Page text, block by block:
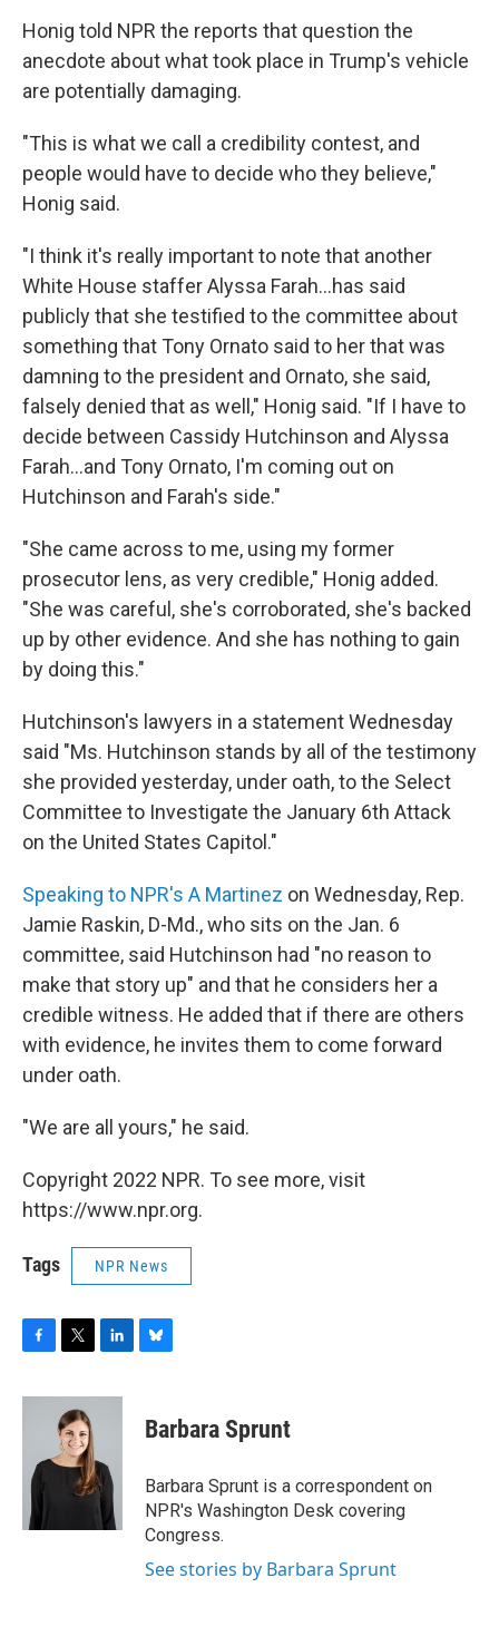
Honig told NPR the reports that question the
anecdote about what took place in Trump's vehicle
are potentially damaging.
"This is what we call a credibility contest, and
people would have to decide who they believe,"
Honig said.
"I think it's really important to note that another
White House staffer Alyssa Farah...has said
publicly that she testified to the committee about
something that Tony Ornato said to her that was
damning to the president and Ornato, she said,
falsely denied that as well," Honig said. "If I have to
decide between Cassidy Hutchinson and Alyssa
Farah...and Tony Ornato, I'm coming out on
Hutchinson and Farah's side."
"She came across to me, using my former
prosecutor lens, as very credible," Honig added.
"She was careful, she's corroborated, she's backed
up by other evidence. And she has nothing to gain
by doing this."
Hutchinson's lawyers in a statement Wednesday
said "Ms. Hutchinson stands by all of the testimony
she provided yesterday, under oath, to the Select
Committee to Investigate the January 6th Attack
on the United States Capitol."
Speaking to NPR's A Martinez on Wednesday, Rep.
Jamie Raskin, D-Md., who sits on the Jan. 6
committee, said Hutchinson had "no reason to
make that story up" and that he considers her a
credible witness. He added that if there are others
with evidence, he invites them to come forward
under oath.
"We are all yours," he said.
Copyright 2022 NPR. To see more, visit
https://www.npr.org.
Tags NPR News
c
o
i
t
t
e
n
d
I
n
e
s
y
Barbara Sprunt
Barbara Sprunt is a correspondent on
NPR's Washington Desk covering
Congress.
See stories by Barbara Sprunt